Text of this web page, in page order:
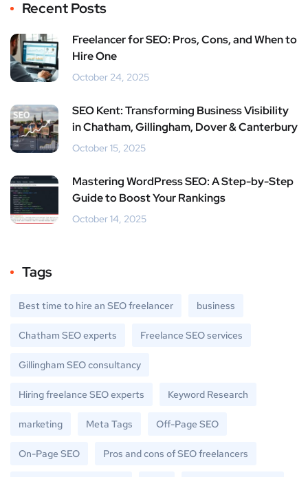
Recent Posts
Freelancer for SEO: Pros, Cons, and When to
Hire One
October 24, 2025
SEO Kent: Transforming Business Visibility
in Chatham, Gillingham, Dover & Canterbury
October 15, 2025
Mastering WordPress SEO: A Step-by-Step
Guide to Boost Your Rankings
October 14, 2025
Tags
Best time to hire an SEO freelancer business
Chatham SEO experts Freelance SEO services
Gillingham SEO consultancy
Hiring freelance SEO experts Keyword Research
marketing Meta Tags Off-Page SEO
On-Page SEO Pros and cons of SEO freelancers